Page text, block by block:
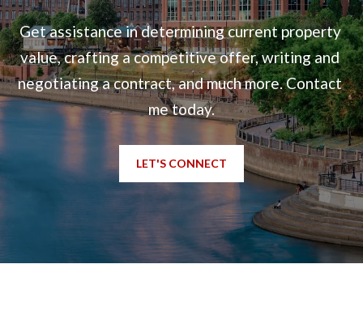
Get assistance in determining current property
value, crafting a competitive offer, writing and
negotiating a contract, and much more. Contact
me today.
LET'S CONNECT